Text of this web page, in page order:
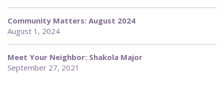
Community Matters: August 2024
August 1, 2024
Meet Your Neighbor: Shakola Major
September 27, 2021